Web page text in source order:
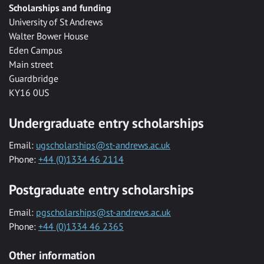
Scholarships and funding
University of St Andrews
Walter Bower House
Eden Campus
Main street
Guardbridge
KY16 0US
Undergraduate entry scholarships
Email: ugscholarships@st-andrews.ac.uk
Phone: +44 (0)1334 46 2114
Postgraduate entry scholarships
Email: pgscholarships@st-andrews.ac.uk
Phone: +44 (0)1334 46 2365
Other information